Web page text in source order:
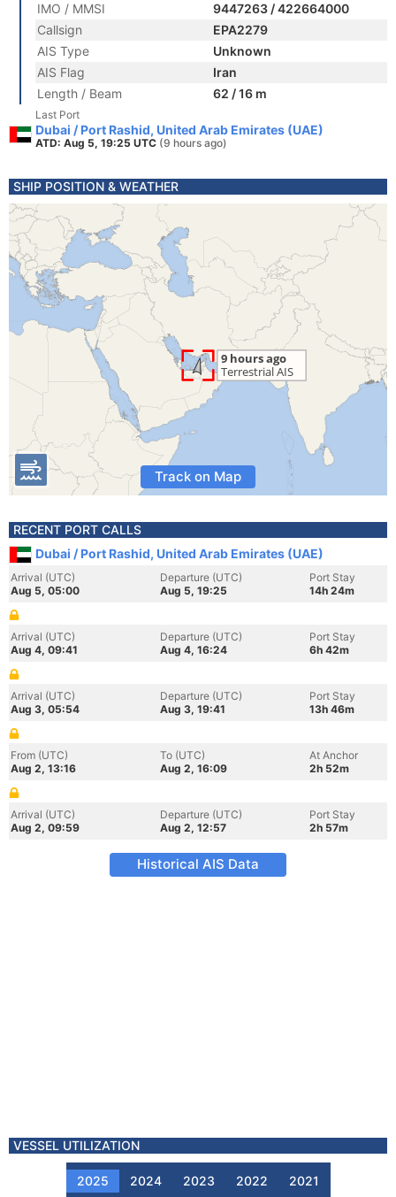
IMO / MMSI
9447263 / 422664000
Callsign
EPA2279
AIS Type
Unknown
AIS Flag
Iran
Length / Beam
62 / 16 m
Last Port
Dubai / Port Rashid, United Arab Emirates (UAE)
ATD: Aug 5, 19:25 UTC (9 hours ago)
SHIP POSITION & WEATHER
Track on Map
RECENT PORT CALLS
Dubai / Port Rashid, United Arab Emirates (UAE)
Arrival (UTC)
Aug 5, 05:00
Departure (UTC)
Aug 5, 19:25
Port Stay
14h 24m
Arrival (UTC)
Aug 4, 09:41
Departure (UTC)
Aug 4, 16:24
Port Stay
6h 42m
Arrival (UTC)
Aug 3, 05:54
Departure (UTC)
Aug 3, 19:41
Port Stay
13h 46m
From (UTC)
Aug 2, 13:16
To (UTC)
Aug 2, 16:09
At Anchor
2h 52m
Arrival (UTC)
Aug 2, 09:59
Departure (UTC)
Aug 2, 12:57
Port Stay
2h 57m
Historical AIS Data
VESSEL UTILIZATION
2025 2024 2023 2022 2021